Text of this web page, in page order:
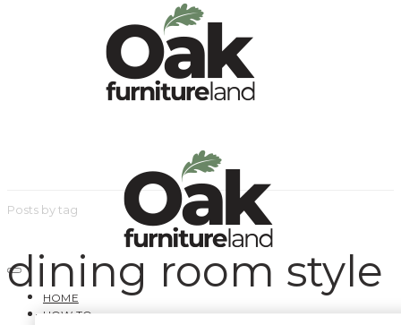
HOME
HOW TO
Posts by tag
dining room style